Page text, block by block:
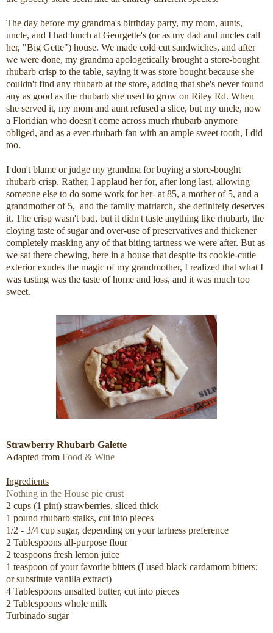
The day before my grandma's birthday party, my mom, aunts,
uncle, and I had lunch at Georgette's (or as my dad and uncles call
her, "Big Gette") house. We made cold cut sandwiches, and after
we were done, my grandma apologetically brought a store-bought
rhubarb crisp to the table, saying it was store bought because she
couldn't find any rhubarb at the store, adding that she's never found
any as good as the rhubarb she used to grow on Riley Rd. When
she served it, my mom and aunt refused a slice, but my uncle, now
a Floridian who doesn't come across much rhubarb anymore
obliged, and as a ever-rhubarb fan with an ample sweet tooth, I did
too.
I don't blame or judge my grandma for buying a store-bought
rhubarb crisp. Rather, I applaud her for, after long last, allowing
someone else to do some work for her- at 85, a mother of 5, and a
grandmother of 5, and the family matriarch, she definitely deserves
it. The crisp wasn't bad, but it didn't taste anything like rhubarb, the
cloying taste of sugar and over-use of preservatives and thickener
completely masking any of that biting tartness we were after. But as
we sat there chewing, here in a house that despite its cookie-cutie
exterior exudes the magic of my grandmother, I realized that what I
was tasting was the taste of home and loss, and it was much too
sweet.
Strawberry Rhubarb Galette
Adapted from Food & Wine
Ingredients
Nothing in the House pie crust
2 cups (1 pint) strawberries, sliced thick
1 pound rhubarb stalks, cut into pieces
1/2 - 3/4 cup sugar, depending on your tartness preference
2 Tablespoons all-purpose flour
2 teaspoons fresh lemon juice
1 teaspoon of your favorite bitters (I used black cardamom bitters;
or substitute vanilla extract)
4 Tablespoons unsalted butter, cut into pieces
2 Tablespoons whole milk
Turbinado sugar